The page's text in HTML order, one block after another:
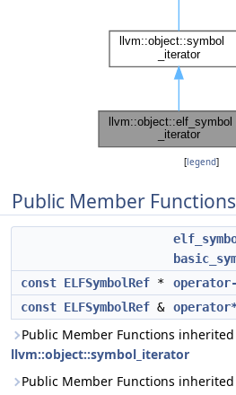
[legend]
Public Member Functions
const ELFSymbolRef *
const ELFSymbolRef &
Public Member Functions
llvm::object::symbol_iterator
Public Member Functions